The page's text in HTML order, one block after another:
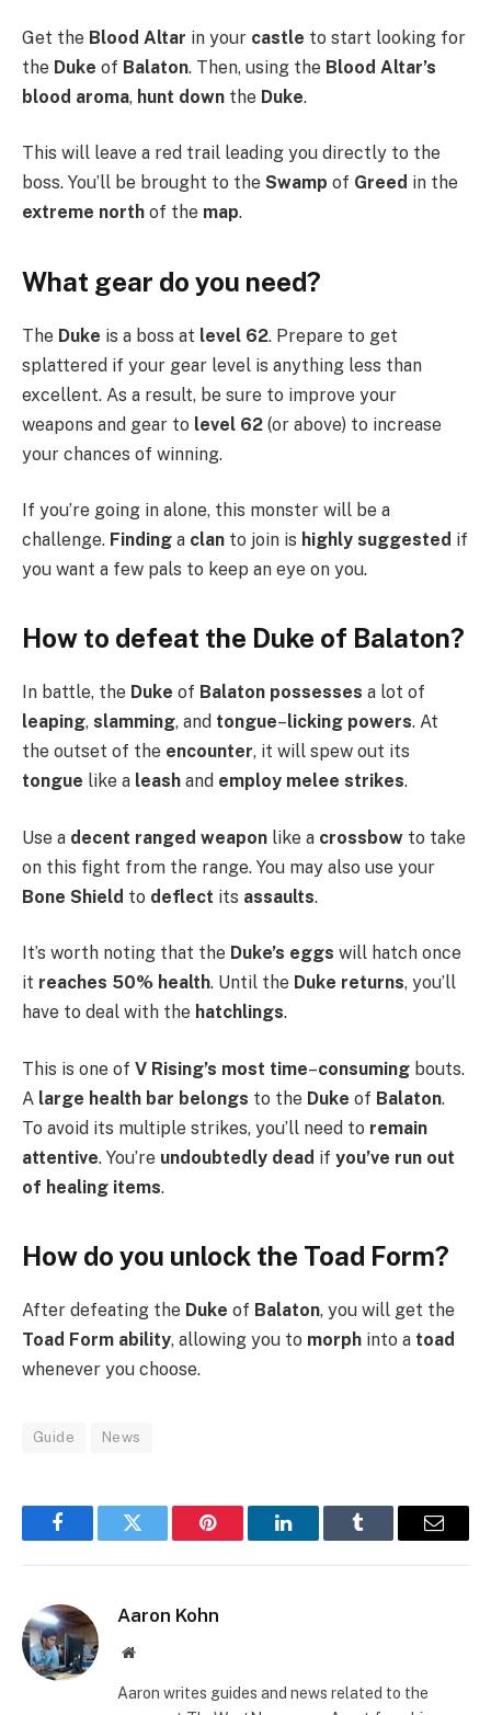
Get the Blood Altar in your castle to start looking for
the Duke of Balaton. Then, using the Blood Altar’s
blood aroma, hunt down the Duke.
This will leave a red trail leading you directly to the
boss. You’ll be brought to the Swamp of Greed in the
extreme north of the map.
What gear do you need?
The Duke is a boss at level 62. Prepare to get
splattered if your gear level is anything less than
excellent. As a result, be sure to improve your
weapons and gear to level 62 (or above) to increase
your chances of winning.
If you’re going in alone, this monster will be a
challenge. Finding a clan to join is highly suggested if
you want a few pals to keep an eye on you.
How to defeat the Duke of Balaton?
In battle, the Duke of Balaton possesses a lot of
leaping, slamming, and tongue–licking powers. At
the outset of the encounter, it will spew out its
tongue like a leash and employ melee strikes.
Use a decent ranged weapon like a crossbow to take
on this fight from the range. You may also use your
Bone Shield to deflect its assaults.
It’s worth noting that the Duke’s eggs will hatch once
it reaches 50% health. Until the Duke returns, you’ll
have to deal with the hatchlings.
This is one of V Rising’s most time–consuming bouts.
A large health bar belongs to the Duke of Balaton.
To avoid its multiple strikes, you’ll need to remain
attentive. You’re undoubtedly dead if you’ve run out
of healing items.
How do you unlock the Toad Form?
After defeating the Duke of Balaton, you will get the
Toad Form ability, allowing you to morph into a toad
whenever you choose.
Guide News
FacebookTwitter Pinterest LinkedInTumblr Email
Aaron Kohn
Website
Aaron writes guides and news related to the